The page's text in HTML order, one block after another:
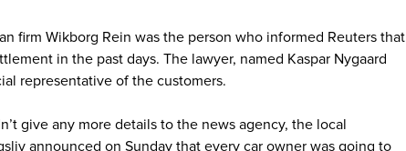
firm Wikborg Rein was the person who informed Reuters that
in the past days. The lawyer, named Kaspar Nygaard
representative of the customers.
give any more details to the news agency, the local
announced on Sunday that every car owner was going to